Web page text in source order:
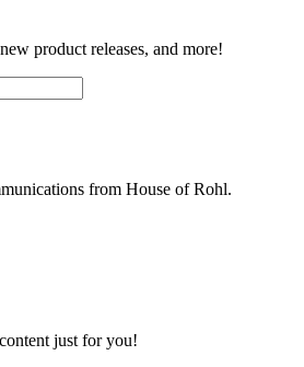
product releases, and more!
from House of Rohl.
just for you!